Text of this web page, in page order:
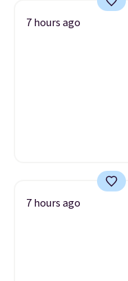
7 hours ago
7 hours ago